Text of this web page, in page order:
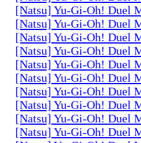
[Natsu] Yu-Gi-Oh! Duel
[Natsu] Yu-Gi-Oh! Duel
[Natsu] Yu-Gi-Oh! Duel
[Natsu] Yu-Gi-Oh! Duel
[Natsu] Yu-Gi-Oh! Duel
[Natsu] Yu-Gi-Oh! Duel
[Natsu] Yu-Gi-Oh! Duel
[Natsu] Yu-Gi-Oh! Duel
[Natsu] Yu-Gi-Oh! Duel
[Natsu] Yu-Gi-Oh! Duel